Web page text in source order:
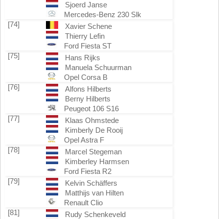
Sjoerd Janse
Mercedes-Benz 230 Slk
[74]
Xavier Schene
Thierry Lefin
Ford Fiesta ST
[75]
Hans Rijks
Manuela Schuurman
Opel Corsa B
[76]
Alfons Hilberts
Berny Hilberts
Peugeot 106 S16
[77]
Klaas Ohmstede
Kimberly De Rooij
Opel Astra F
[78]
Marcel Stegeman
Kimberley Harmsen
Ford Fiesta R2
[79]
Kelvin Schäffers
Matthijs van Hilten
Renault Clio
[81]
Rudy Schenkeveld